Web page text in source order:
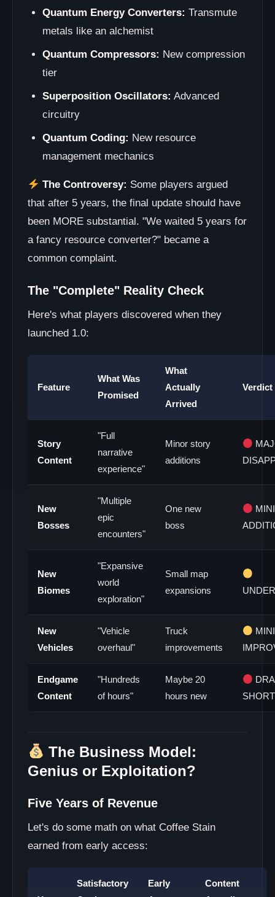
Quantum Energy Converters: Transmute
metals like an alchemist
Quantum Compressors: New compression
tier
Superposition Oscillators: Advanced
circuitry
Quantum Coding: New resource
management mechanics
The Controversy: Some players argued
that after 5 years, the final update should have
been MORE substantial. "We waited 5 years for
a fancy resource converter?" became a
common complaint.
The "Complete" Reality Check
Here's what players discovered when they
launched 1.0:
Feature
What Was
Promised
What
Actually
Arrived
Verdict
Story
Content
"Full
narrative
experience"
Minor story
additions
New
Bosses
"Multiple
epic
encounters"
One new
boss
New
Biomes
"Expansive
world
exploration"
Small map
expansions
New
Vehicles
"Vehicle
overhaul"
Truck
improvements
Endgame
Content
"Hundreds
of hours"
Maybe 20
hours new
The Business Model:
Genius or Exploitation?
Five Years of Revenue
Let's do some math on what Coffee Stain
earned from early access:
Satisfactory
Early
Content